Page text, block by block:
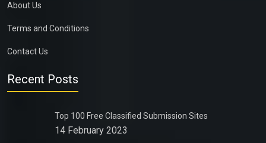
About Us
Terms and Conditions
Contact Us
Recent Posts
Top 100 Free Classified Submission Sites
14 February 2023